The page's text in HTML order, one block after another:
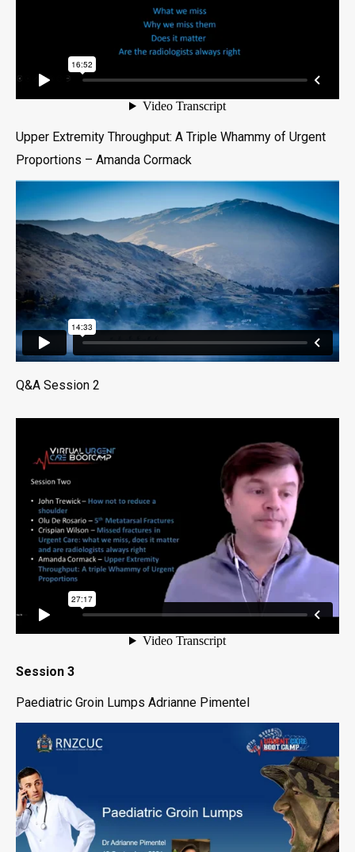
Upper Extremity Throughput: A Triple Whammy of Urgent
Proportions – Amanda Cormack
Q&A Session 2
Session 3
Paediatric Groin Lumps Adrianne Pimentel